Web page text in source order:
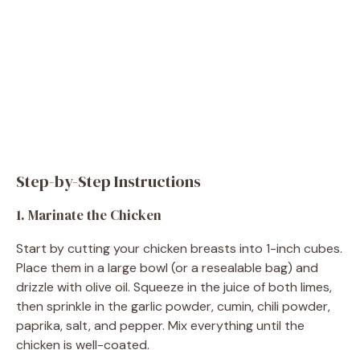
Step-by-Step Instructions
1. Marinate the Chicken
Start by cutting your chicken breasts into 1-inch cubes.
Place them in a large bowl (or a resealable bag) and
drizzle with olive oil. Squeeze in the juice of both limes,
then sprinkle in the garlic powder, cumin, chili powder,
paprika, salt, and pepper. Mix everything until the
chicken is well-coated.